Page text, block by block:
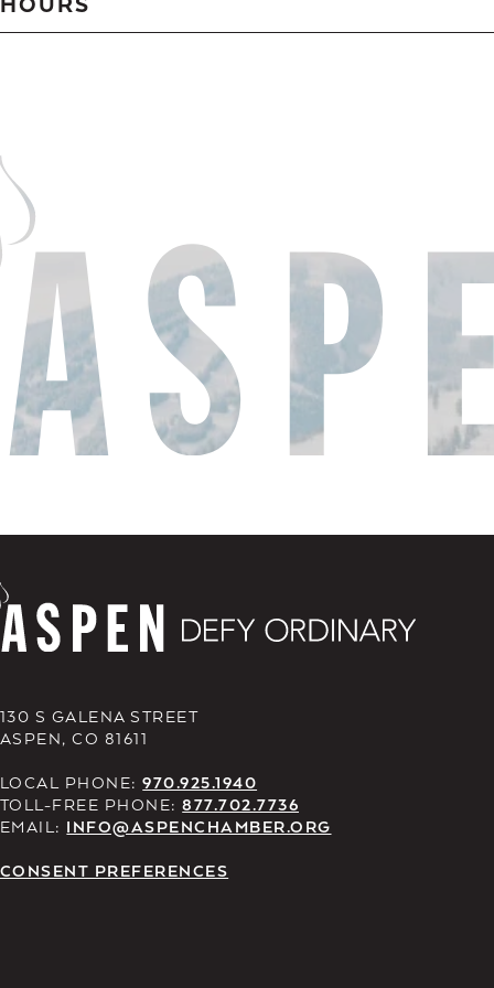
130 S GALENA STREET
ASPEN, CO 81611
LOCAL PHONE:970.925.1940
TOLL-FREE PHONE:877.702.7736
EMAIL: INFO@ASPENCHAMBER.ORG
CONSENT PREFERENCES